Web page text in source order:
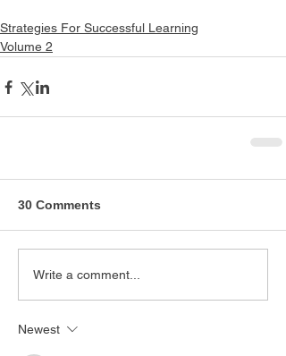
Strategies For Successful Learning
Volume 2
30 Comments
Write a comment...
Newest